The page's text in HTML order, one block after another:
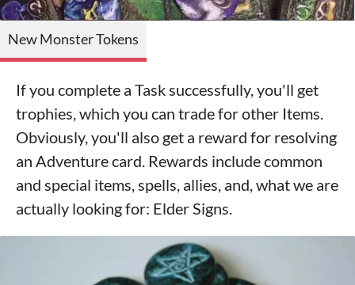
New Monster Tokens
If you complete a Task successfully, you'll get
trophies, which you can trade for other Items.
Obviously, you'll also get a reward for resolving
an Adventure card. Rewards include common
and special items, spells, allies, and, what we are
actually looking for: Elder Signs.